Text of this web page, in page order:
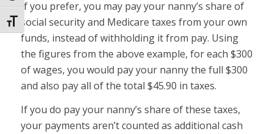
Toggle Font size
If you prefer, you may pay your nanny’s share of
social security and Medicare taxes from your own
funds, instead of withholding it from pay. Using
the figures from the above example, for each $300
of wages, you would pay your nanny the full $300
and also pay all of the total $45.90 in taxes.
If you do pay your nanny’s share of these taxes,
your payments aren’t counted as additional cash